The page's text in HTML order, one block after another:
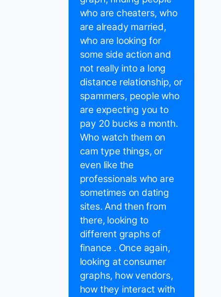
who are cheaters, who
are already married,
who are looking for
some side action and
not really into a long
distance relationship, or
spammers, people who
are expecting you to
pay 20 bucks a month.
Who watch them on
cam type things, or
even like the
professionals who are
sometimes on dating
sites. And then from
there, looking to
different graphs of
finance . Once again,
looking at consumer
graphs, how vendors,
how they interact with